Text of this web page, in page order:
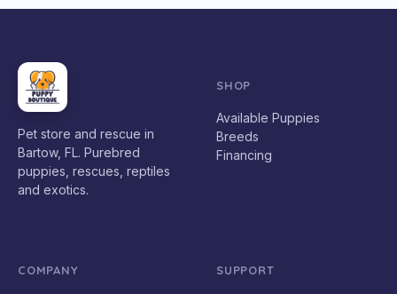
Pet store and rescue in
Bartow, FL. Purebred
puppies, rescues, reptiles
and exotics.
SHOP
Available Puppies
Breeds
Financing
COMPANY SUPPORT